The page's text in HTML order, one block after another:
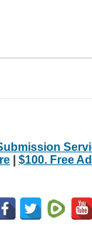
$100. Free